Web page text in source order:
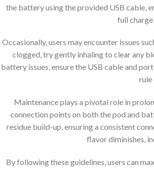
the battery using the provided USB cable,
full
Occasionally, users may encounter issues
clogged, try gently inhaling to clear any
battery issues, ensure the USB cable and
rule
Maintenance plays a pivotal role in
connection points on both the pod and
residue build-up, ensuring a consistent
flavor diminishes,
By following these guidelines, users can